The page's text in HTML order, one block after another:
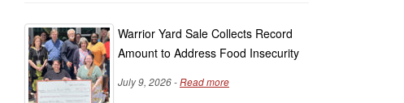
Warrior Yard Sale Collects Record
Amount to Address Food Insecurity
July 9, 2026 -Read more